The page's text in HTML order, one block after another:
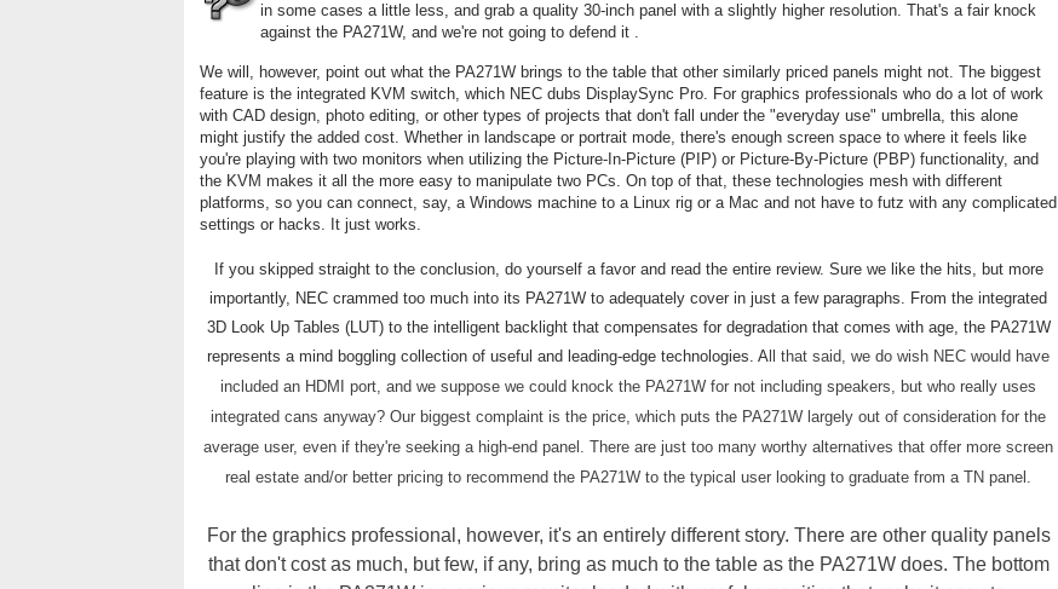
in some cases a little less, and grab a quality 30-inch panel with a slightly higher resolution. That's a fair knock
against the PA271W, and we're not going to defend it .
We will, however, point out what the PA271W brings to the table that other similarly priced panels might not. The biggest
feature is the integrated KVM switch, which NEC dubs DisplaySync Pro. For graphics professionals who do a lot of work
with CAD design, photo editing, or other types of projects that don't fall under the "everyday use" umbrella, this alone
might justify the added cost. Whether in landscape or portrait mode, there's enough screen space to where it feels like
you're playing with two monitors when utilizing the Picture-In-Picture (PIP) or Picture-By-Picture (PBP) functionality, and
the KVM makes it all the more easy to manipulate two PCs. On top of that, these technologies mesh with different
platforms, so you can connect, say, a Windows machine to a Linux rig or a Mac and not have to futz with any complicated
settings or hacks. It just works.
If you skipped straight to the conclusion, do yourself a favor and read the entire review. Sure we like the hits, but more
importantly, NEC crammed too much into its PA271W to adequately cover in just a few paragraphs. From the integrated
3D Look Up Tables (LUT) to the intelligent backlight that compensates for degradation that comes with age, the PA271W
represents a mind boggling collection of useful and leading-edge technologies. A ll that said, we do wish NEC would have
included an HDMI port, and we suppose we could knock the PA271W for not including speakers, but who really uses
integrated cans anyway? Our biggest complaint is the price, which puts the PA271W largely out of consideration for the
average user, even if they're seeking a high-end panel. There are just too many worthy alternatives that offer more screen
real estate and/or better pricing to recommend the PA271W to the typical user looking to graduate from a TN panel.
For the graphics professional, however, it's an entirely different story. There are other quality panels
that don't cost as much, but few, if any, bring as much to the table as the PA271W does. The bottom